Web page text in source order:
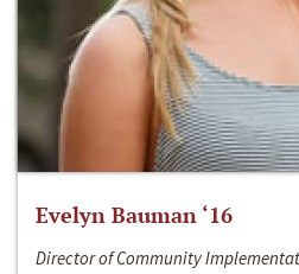
Evelyn Bauman ‘16
Director of Community